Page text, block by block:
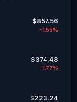
$857.56
-1.55%
$374.48
-1.77%
$223.24